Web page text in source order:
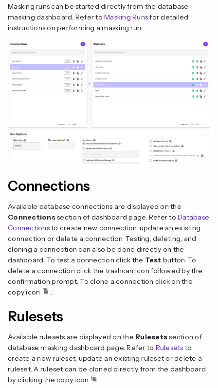
Masking runs can be started directly from the database
masking dashboard. Refer to Masking Runsfor detailed
instructions on performing a masking run.
Connections
Available database connections are displayed on the
Connectionssection of dashboard page. Refer to Database
Connectionsto create new connection, update an existing
connection or delete a connection. Testing, deleting, and
cloning a connection can also be done directly on the
dashboard. To test a connection click the Test button. To
delete a connection click the trashcan icon followed by the
confirmation prompt. To clone a connection click on the
copy icon
.
Rulesets
Available rulesets are displayed on the Rulesetssection of
database masking dashboard page. Refer to Rulesets to
create a new ruleset, update an existing ruleset or delete a
ruleset. A ruleset can be cloned directly from the dashboard
by clicking the copy icon
.